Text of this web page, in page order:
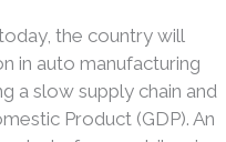
the country will
in auto manufacturing
a slow supply chain and
Product (GDP). An